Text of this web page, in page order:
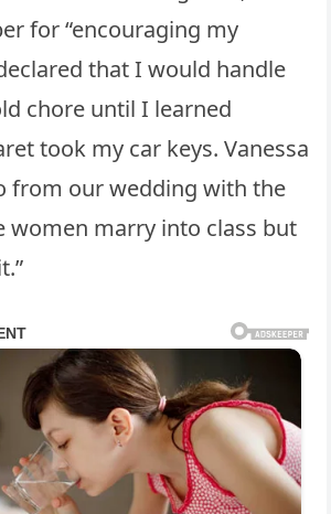
for “encouraging my
that I would handle
chore until I learned
took my car keys. Vanessa
from our wedding with the
women marry into class but